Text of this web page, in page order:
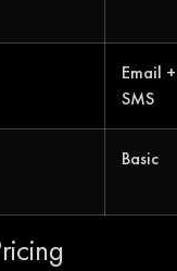
Email +
SMS
Basic